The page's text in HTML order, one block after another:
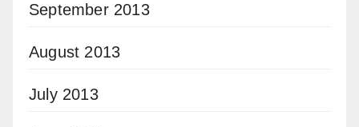
September 2013
August 2013
July 2013